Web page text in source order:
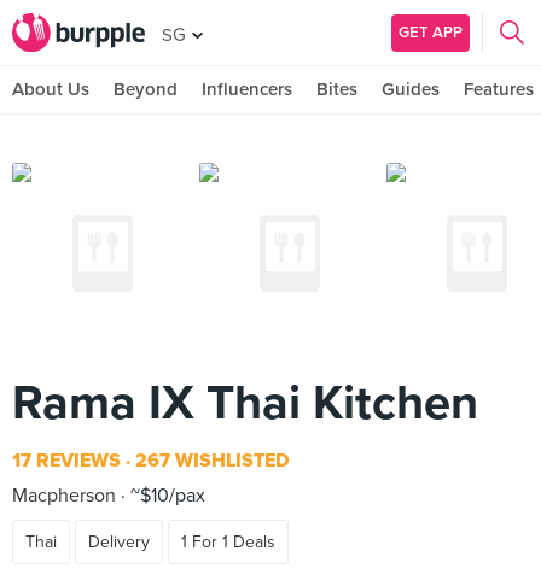
SG GET APP
About Us Beyond Influencers Bites Guides Features
Rama IX Thai Kitchen
17 REVIEWS 267 WISHLISTED
Macpherson
~$10/pax
Thai Delivery 1 For 1 Deals